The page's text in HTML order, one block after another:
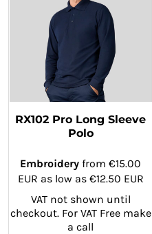
RX102 Pro Long Sleeve
Polo
Embroidery from€15.00
EUR as low as €12.50 EUR
VAT not shown until
checkout. For VAT Free make
a call